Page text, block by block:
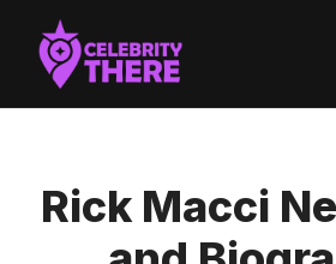
content
Rick Macci